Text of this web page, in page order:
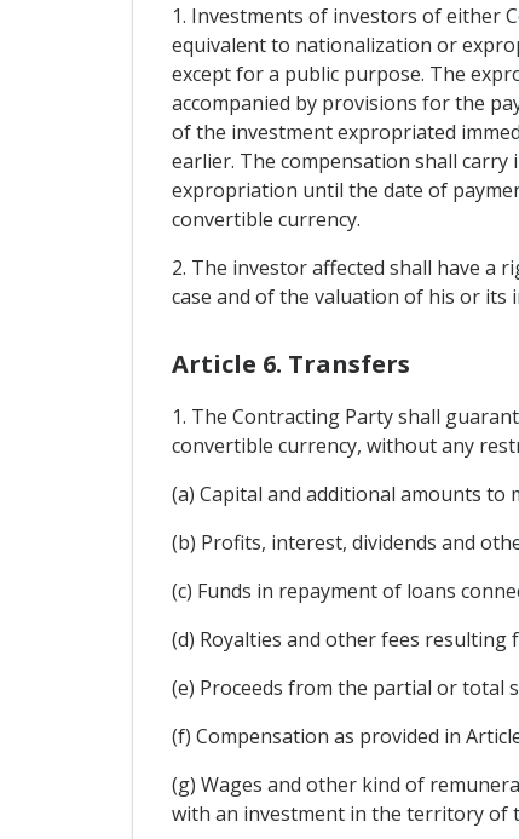
1. Investments of investors of either
equivalent to nationalization or
except for a public purpose. The
accompanied by provisions for the
of the investment expropriated
earlier. The compensation shall
expropriation until the date of
convertible currency.
2. The investor affected shall have a
case and of the valuation of his or its
Article 6. Transfers
1. The Contracting Party shall
convertible currency, without any
(a) Capital and additional amounts to
(b) Profits, interest, dividends and
(c) Funds in repayment of loans
(d) Royalties and other fees resulting
(e) Proceeds from the partial or total
(f) Compensation as provided in
(g) Wages and other kind of
with an investment in the territory of